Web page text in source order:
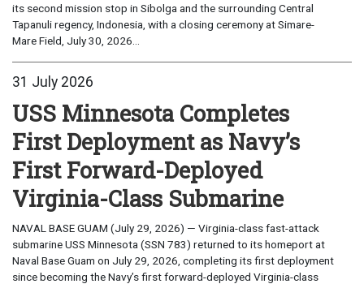
its second mission stop in Sibolga and the surrounding Central
Tapanuli regency, Indonesia, with a closing ceremony at Simare-
Mare Field, July 30, 2026...
31 July 2026
USS Minnesota Completes
First Deployment as Navy’s
First Forward-Deployed
Virginia-Class Submarine
NAVAL BASE GUAM (July 29, 2026) — Virginia-class fast-attack
submarine USS Minnesota (SSN 783) returned to its homeport at
Naval Base Guam on July 29, 2026, completing its first deployment
since becoming the Navy’s first forward-deployed Virginia-class